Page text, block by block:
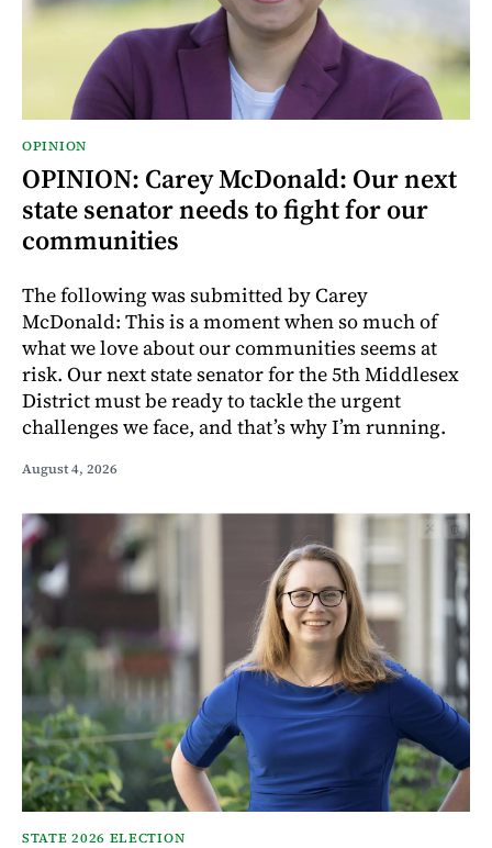
OPINION
OPINION: Carey McDonald: Our next
state senator needs to fight for our
communities
The following was submitted by Carey
McDonald: This is a moment when so much of
what we love about our communities seems at
risk. Our next state senator for the 5th Middlesex
District must be ready to tackle the urgent
challenges we face, and that’s why I’m running.
August 4, 2026
STATE 2026 ELECTION